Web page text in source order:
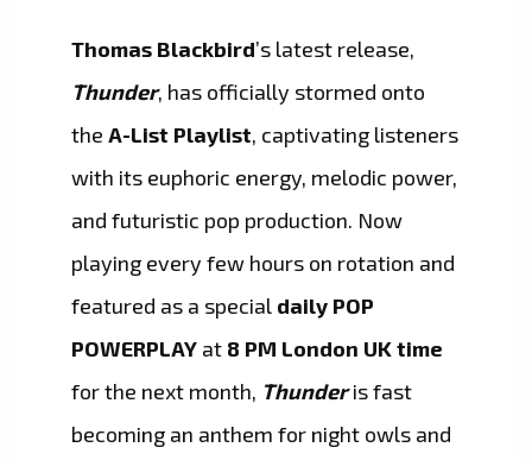
Thomas Blackbird’s latest release,
Thunder, has officially stormed onto
the A-List Playlist, captivating listeners
with its euphoric energy, melodic power,
and futuristic pop production. Now
playing every few hours on rotation and
featured as a special daily POP
POWERPLAY at 8 PM London UK time
for the next month, Thunder is fast
becoming an anthem for night owls and